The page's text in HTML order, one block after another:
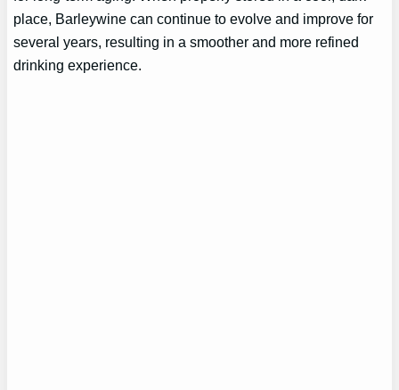
place, Barleywine can continue to evolve and improve for
several years, resulting in a smoother and more refined
drinking experience.